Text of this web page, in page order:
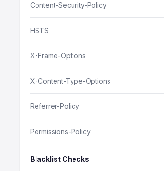
Content-Security-Policy
HSTS
X-Frame-Options
X-Content-Type-Options
Referrer-Policy
Permissions-Policy
Blacklist Checks